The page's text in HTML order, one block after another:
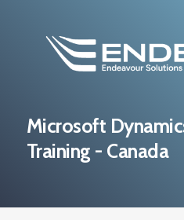
Microsoft
Training - Canada